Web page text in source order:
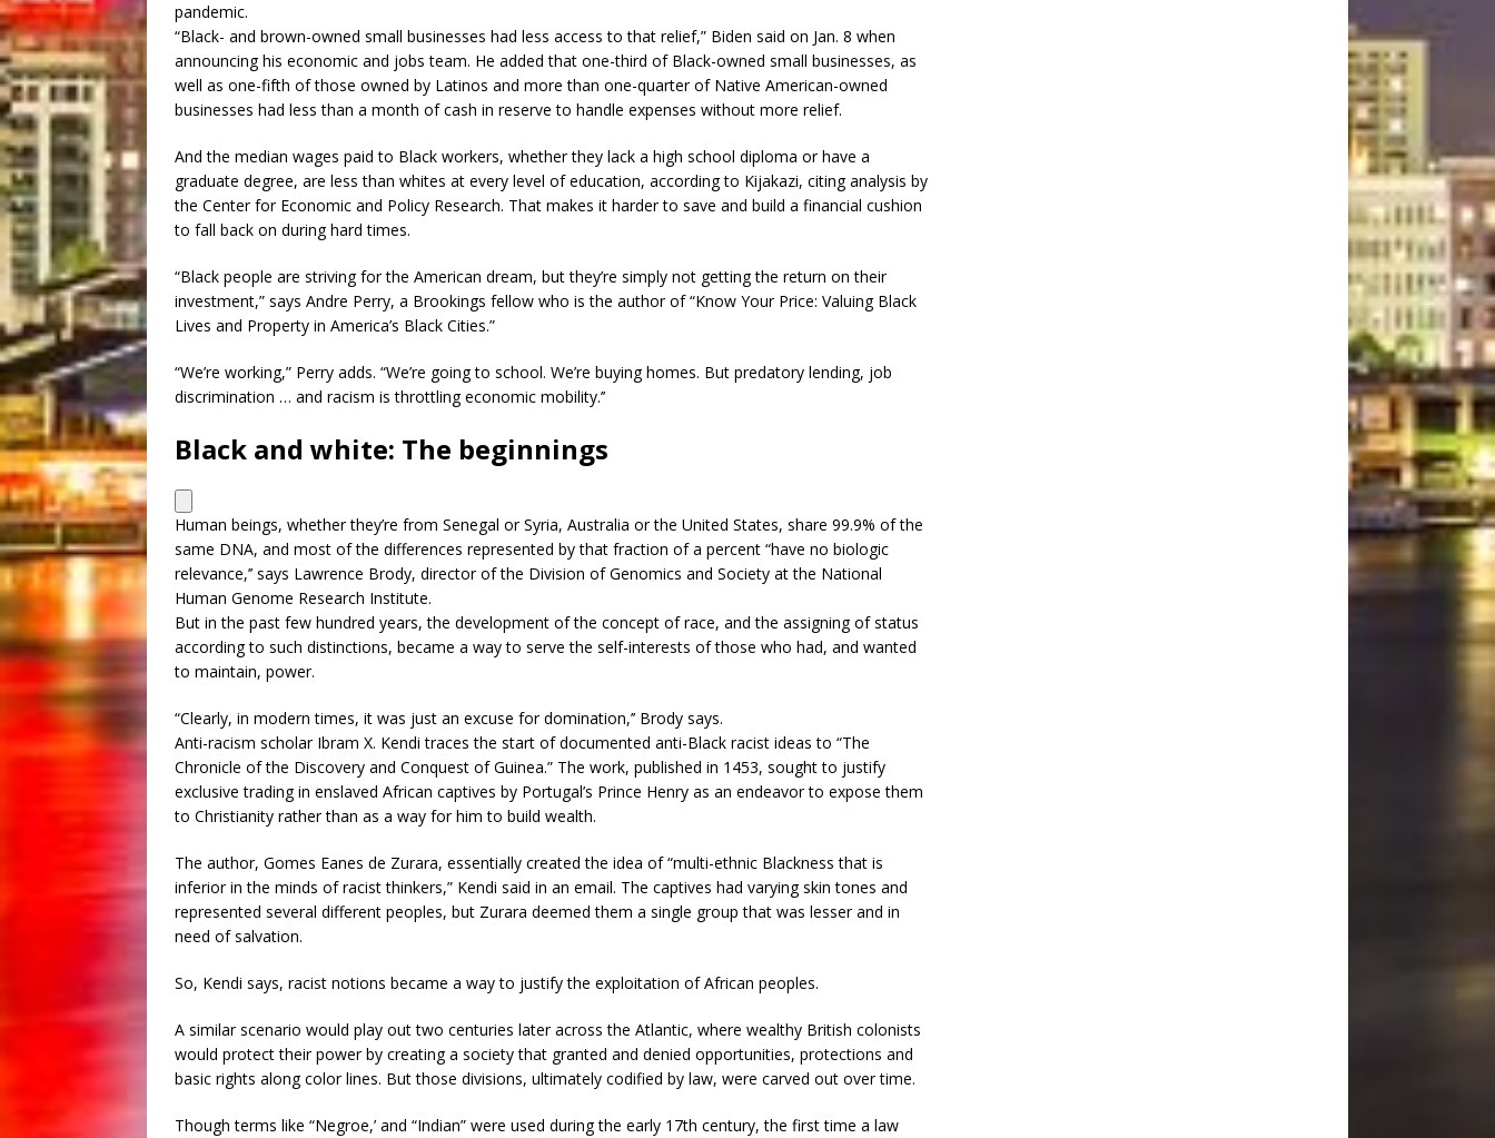
pandemic.
“Black- and brown-owned small businesses had less access to that relief,” Biden said on Jan. 8 when
announcing his economic and jobs team. He added that one-third of Black-owned small businesses, as
well as one-fifth of those owned by Latinos and more than one-quarter of Native American-owned
businesses had less than a month of cash in reserve to handle expenses without more relief.
And the median wages paid to Black workers, whether they lack a high school diploma or have a
graduate degree, are less than whites at every level of education, according to Kijakazi, citing analysis by
the Center for Economic and Policy Research. That makes it harder to save and build a financial cushion
to fall back on during hard times.
“Black people are striving for the American dream, but they’re simply not getting the return on their
investment,” says Andre Perry, a Brookings fellow who is the author of “Know Your Price: Valuing Black
Lives and Property in America’s Black Cities.”
“We’re working,” Perry adds. “We’re going to school. We’re buying homes. But predatory lending, job
discrimination … and racism is throttling economic mobility.’’
Black and white: The beginnings
Human beings, whether they’re from Senegal or Syria, Australia or the United States, share 99.9% of the
same DNA, and most of the differences represented by that fraction of a percent “have no biologic
relevance,’’ says Lawrence Brody, director of the Division of Genomics and Society at the National
Human Genome Research Institute.
But in the past few hundred years, the development of the concept of race, and the assigning of status
according to such distinctions, became a way to serve the self-interests of those who had, and wanted
to maintain, power.
“Clearly, in modern times, it was just an excuse for domination,’’ Brody says.
Anti-racism scholar Ibram X. Kendi traces the start of documented anti-Black racist ideas to “The
Chronicle of the Discovery and Conquest of Guinea.” The work, published in 1453, sought to justify
exclusive trading in enslaved African captives by Portugal’s Prince Henry as an endeavor to expose them
to Christianity rather than as a way for him to build wealth.
The author, Gomes Eanes de Zurara, essentially created the idea of “multi-ethnic Blackness that is
inferior in the minds of racist thinkers,” Kendi said in an email. The captives had varying skin tones and
represented several different peoples, but Zurara deemed them a single group that was lesser and in
need of salvation.
So, Kendi says, racist notions became a way to justify the exploitation of African peoples.
A similar scenario would play out two centuries later across the Atlantic, where wealthy British colonists
would protect their power by creating a society that granted and denied opportunities, protections and
basic rights along color lines. But those divisions, ultimately codified by law, were carved out over time.
Though terms like “Negroe,’ and “Indian” were used during the early 17th century, the first time a law